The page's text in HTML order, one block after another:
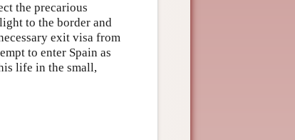
the precarious
to the border and
exit visa from
to enter Spain as
life in the small,